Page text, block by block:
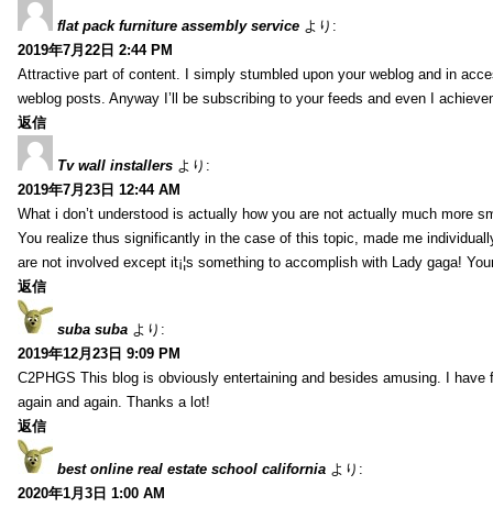
flat pack furniture assembly service より:
2019年7月22日 2:44 PM
Attractive part of content. I simply stumbled upon your weblog and in
weblog posts. Anyway I’ll be subscribing to your feeds and even I
返信
Tv wall installers より:
2019年7月23日 12:44 AM
What i don’t understood is actually how you are not actually much more
You realize thus significantly in the case of this topic, made me
are not involved except it¡¦s something to accomplish with Lady gaga!
返信
suba suba より:
2019年12月23日 9:09 PM
C2PHGS This blog is obviously entertaining and besides amusing. I
again and again. Thanks a lot!
返信
best online real estate school california より:
2020年1月3日 1:00 AM